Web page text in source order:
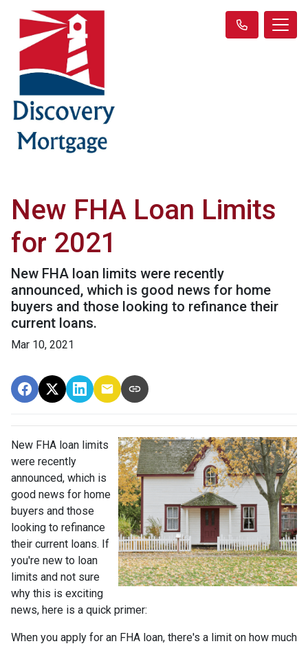
New FHA Loan Limits
for 2021
New FHA loan limits were recently
announced, which is good news for home
buyers and those looking to refinance their
current loans.
Mar 10, 2021
New FHA loan limits
were recently
announced, which is
good news for home
buyers and those
looking to refinance
their current loans. If
you're new to loan
limits and not sure
why this is exciting
news, here is a quick primer:
When you apply for an FHA loan, there's a limit on how much